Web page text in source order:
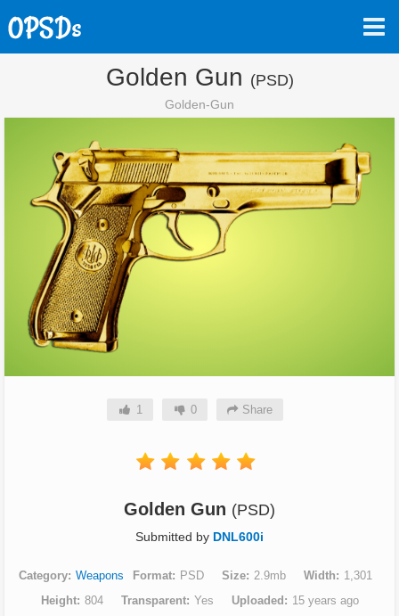
Golden Gun (PSD)
Golden-Gun
1 0 Share
Golden Gun (PSD)
Submitted by DNL600i
Category Weapons Format PSD Size 2.9mb Width
1,301
Height
804 Transparent Yes Uploaded
15 years ago